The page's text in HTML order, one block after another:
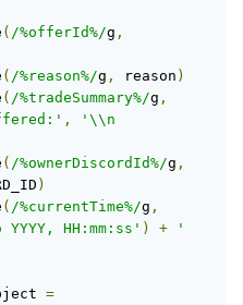
( /%offerId%/g ,
( /%reason%/g , reason )
( /%tradeSummary%/g ,
,
'\\n
( /%ownerDiscordId%/g ,
)
( /%currentTime%/g ,
YYYY, HH:mm:ss' ) +
'
=